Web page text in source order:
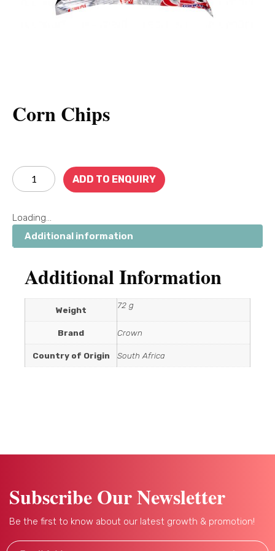
Corn Chips
ADD TO ENQUIRY
Loading...
Additional information
Additional Information
Weight 72 g
Brand Crown
Country of Origin South Africa
Subscribe Our Newsletter
Be the first to know about our latest growth & promotion!